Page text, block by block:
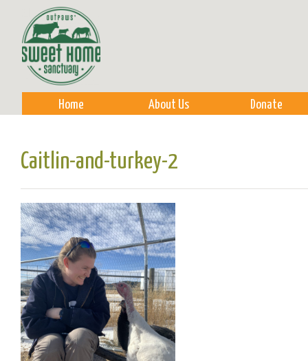
Home About Us Donate
Caitlin-and-turkey-2